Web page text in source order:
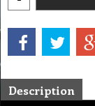
Description